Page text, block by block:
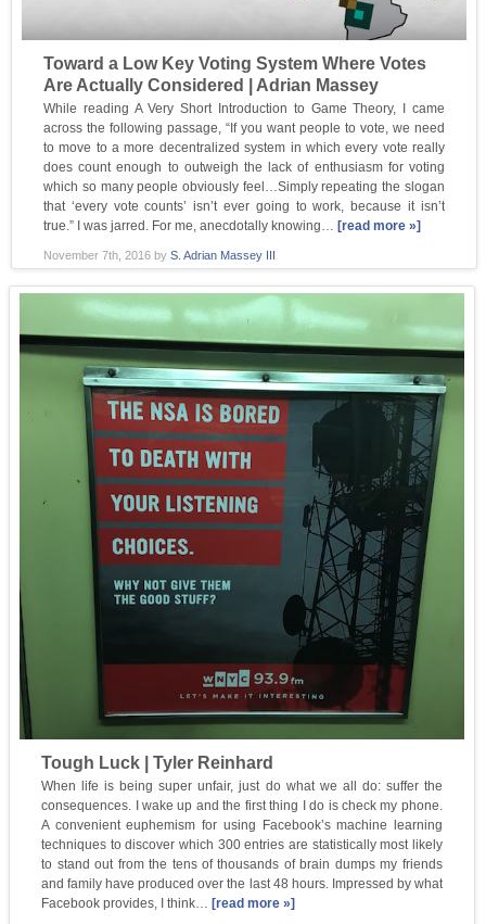
Toward a Low Key Voting System Where Votes
Are Actually Considered | Adrian Massey
While reading A Very Short Introduction to Game Theory, I came
across the following passage, “If you want people to vote, we need
to move to a more decentralized system in which every vote really
does count enough to outweigh the lack of enthusiasm for voting
which so many people obviously feel…Simply repeating the slogan
that ‘every vote counts’ isn’t ever going to work, because it isn’t
true.” I was jarred. For me, anecdotally knowing… [read more »]
November 7th, 2016byS. Adrian Massey III
Tough Luck | Tyler Reinhard
When life is being super unfair, just do what we all do: suffer the
consequences. I wake up and the first thing I do is check my phone.
A convenient euphemism for using Facebook’s machine learning
techniques to discover which 300 entries are statistically most likely
to stand out from the tens of thousands of brain dumps my friends
and family have produced over the last 48 hours. Impressed by what
Facebook provides, I think… [read more »]